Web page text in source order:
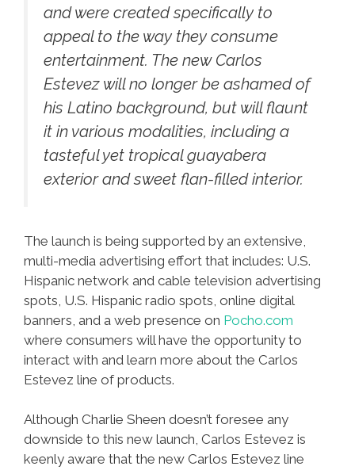
and were created specifically to
appeal to the way they consume
entertainment. The new Carlos
Estevez will no longer be ashamed of
his Latino background, but will flaunt
it in various modalities, including a
tasteful yet tropical guayabera
exterior and sweet flan-filled interior.
The launch is being supported by an extensive,
multi-media advertising effort that includes: U.S.
Hispanic network and cable television advertising
spots, U.S. Hispanic radio spots, online digital
banners, and a web presence on Pocho.com
where consumers will have the opportunity to
interact with and learn more about the Carlos
Estevez line of products.
Although Charlie Sheen doesn’t foresee any
downside to this new launch, Carlos Estevez is
keenly aware that the new Carlos Estevez line